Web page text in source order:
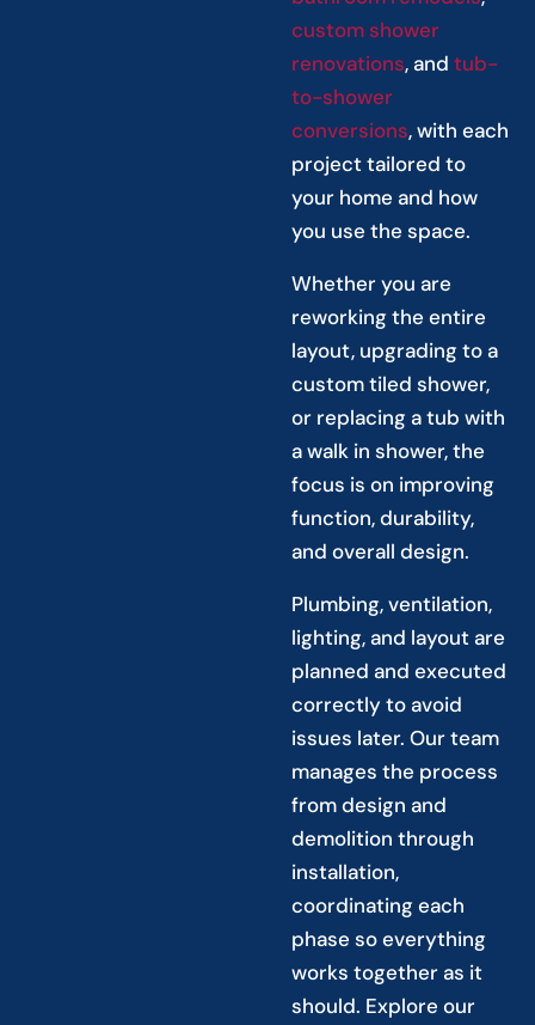
custom shower
renovations, and tub-
to-shower
conversions, with each
project tailored to
your home and how
you use the space.
Whether you are
reworking the entire
layout, upgrading to a
custom tiled shower,
or replacing a tub with
a walk in shower, the
focus is on improving
function, durability,
and overall design.
Plumbing, ventilation,
lighting, and layout are
planned and executed
correctly to avoid
issues later. Our team
manages the process
from design and
demolition through
installation,
coordinating each
phase so everything
works together as it
should. Explore our